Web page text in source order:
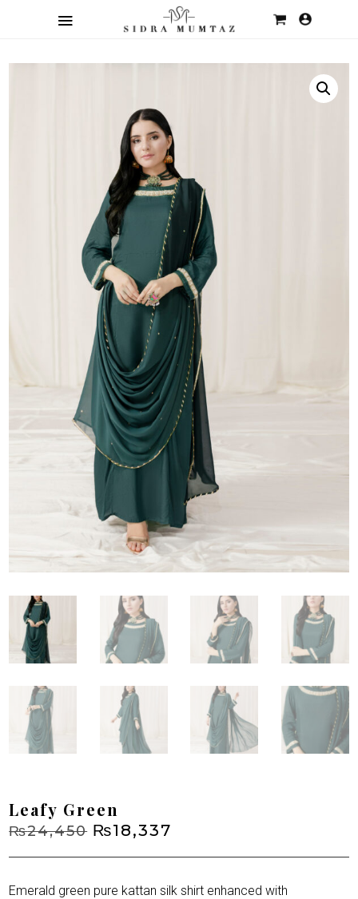
Leafy Green
₨24,450 Original
₨24,450.
₨18,337
₨18,337.
Emerald green pure kattan silk shirt enhanced with